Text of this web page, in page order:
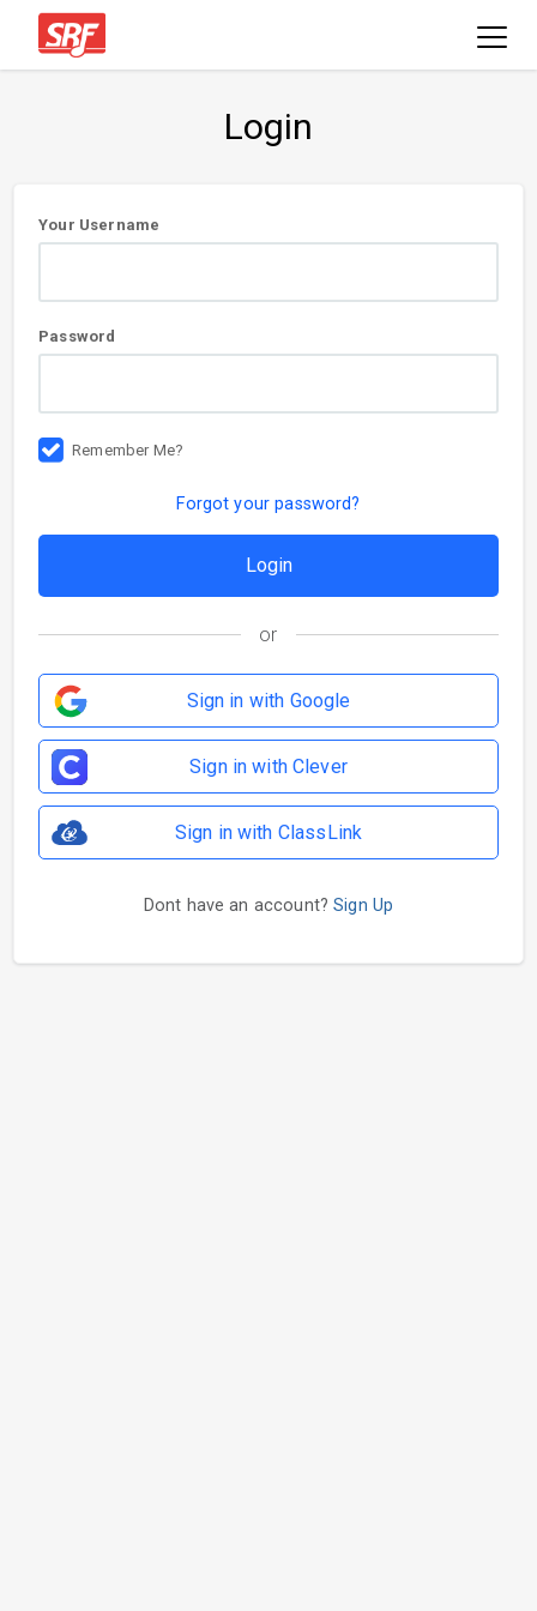
Login
User
Your Username
Password
Remember Me?
Forgot your password?
or
Sign in with Google
Sign in with Clever
Sign in with ClassLink
Dont have an account?Sign Up